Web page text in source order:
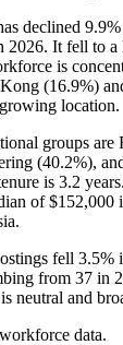
declined 9.9%
2026. It fell to
is
(16.9%)
location.
groups are
(40.2%),
is 3.2 years
of$152,000
fell 3.5%
from 37 in
neutral and
data.